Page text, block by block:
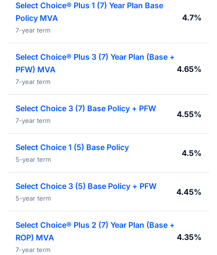
Select Choice® Plus 1 (7) Year Plan Base
Policy MVA
7-year term
4.7%
Select Choice® Plus 3 (7) Year Plan (Base +
PFW) MVA
7-year term
4.65%
Select Choice 3 (7) Base Policy + PFW
7-year term
4.55%
Select Choice 1 (5) Base Policy
5-year term
4.5%
Select Choice 3 (5) Base Policy + PFW
5-year term
4.45%
Select Choice® Plus 2 (7) Year Plan (Base +
ROP) MVA
7-year term
4.35%